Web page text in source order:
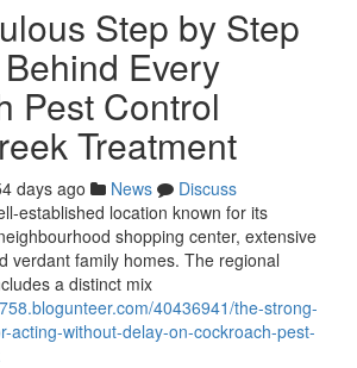
Step by Step
Every
Pest Control
Treatment
days ago News
Discuss
location known for its
shopping center, extensive
verdant family homes. The regional
a distinct mix
40436941/the-strong-
acting-without-delay-on-cockroach-pest-